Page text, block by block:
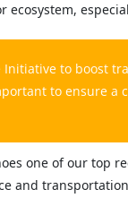
to boost
to ensure a
one of our top
and